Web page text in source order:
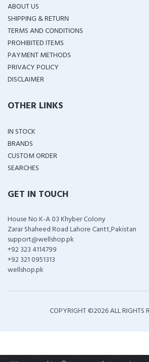
ABOUT US
SHIPPING & RETURN
TERMS AND CONDITIONS
PROHIBITED ITEMS
PAYMENT METHODS
PRIVACY POLICY
DISCLAIMER
OTHER LINKS
IN STOCK
BRANDS
CUSTOM ORDER
SEARCHES
GET IN TOUCH
House No K-A 03 Khyber Colony
Zarar Shaheed Road Lahore Cantt,Pakistan
support@wellshop.pk
+92 323 4114799
+92 321 0951313
wellshop.pk
COPYRIGHT ©2026 ALL RIGHTS